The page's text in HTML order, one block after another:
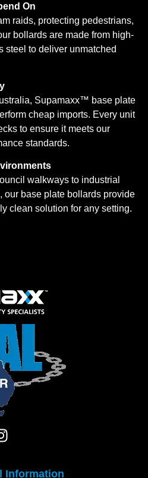
On
raids, protecting pedestrians,
bollards are made from high-
steel to deliver unmatched
Supamaxx™ base plate
cheap imports. Every unit
to ensure it meets our
standards.
walkways to industrial
our base plate bollards provide
clean solution for any setting.
Information